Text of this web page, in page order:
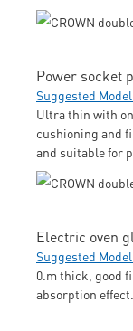
Power socket
Suggested
Ultra thin with
cushioning and
and suitable for
Electric oven
Suggested
0.m thick, good
absorption effect.